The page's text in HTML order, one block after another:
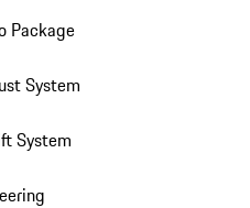
Package
System
System